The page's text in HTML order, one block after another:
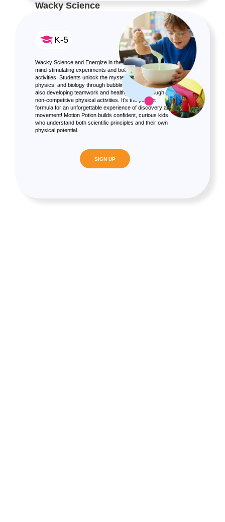
Wacky Science
K-5
Wacky Science and Energize in the perfect blend of
mind-stimulating experiments and body-boosting
activities. Students unlock the mysteries of chemistry,
physics, and biology through bubbling experiments, while
also developing teamwork and healthy habits through fun,
non-competitive physical activities. It’s the perfect
formula for an unforgettable experience of discovery and
movement! Motion Potion builds confident, curious kids
who understand both scientific principles and their own
physical potential.
SIGN UP